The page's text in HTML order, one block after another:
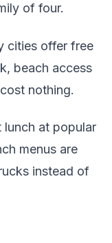
of four.
cities offer free
beach access
nothing.
lunch at popular
menus are
instead of